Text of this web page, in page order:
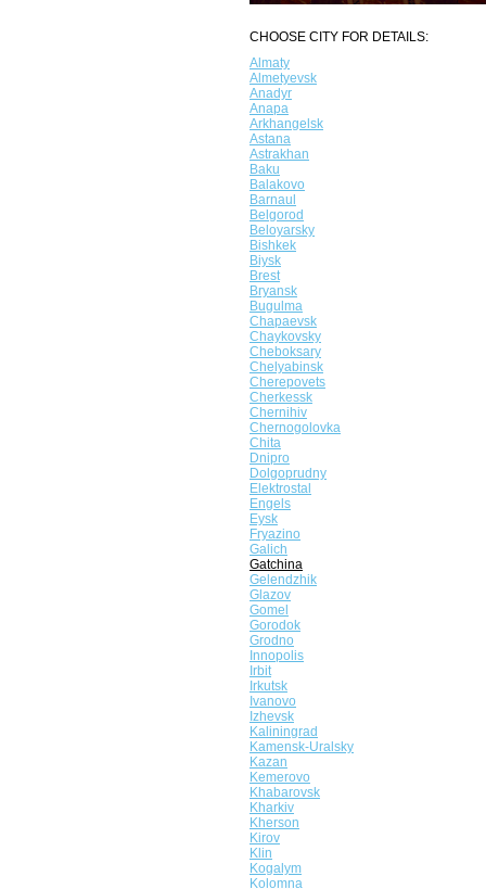
CHOOSE CITY FOR DETAILS:
Almaty
Almetyevsk
Anadyr
Anapa
Arkhangelsk
Astana
Astrakhan
Baku
Balakovo
Barnaul
Belgorod
Beloyarsky
Bishkek
Biysk
Brest
Bryansk
Bugulma
Chapaevsk
Chaykovsky
Cheboksary
Chelyabinsk
Cherepovets
Cherkessk
Chernihiv
Chernogolovka
Chita
Dnipro
Dolgoprudny
Elektrostal
Engels
Eysk
Fryazino
Galich
Gatchina
Gelendzhik
Glazov
Gomel
Gorodok
Grodno
Innopolis
Irbit
Irkutsk
Ivanovo
Izhevsk
Kaliningrad
Kamensk-Uralsky
Kazan
Kemerovo
Khabarovsk
Kharkiv
Kherson
Kirov
Klin
Kogalym
Kolomna